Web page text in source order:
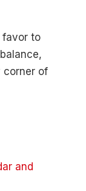
favor to
corner of
and